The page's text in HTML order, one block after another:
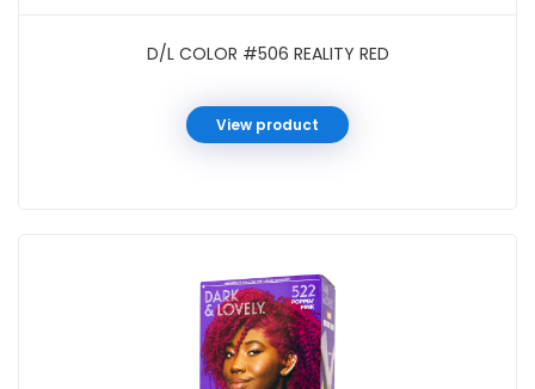
D/L COLOR #506 REALITY RED
View product